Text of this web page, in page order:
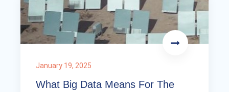
January 19, 2025
What Big Data Means For The